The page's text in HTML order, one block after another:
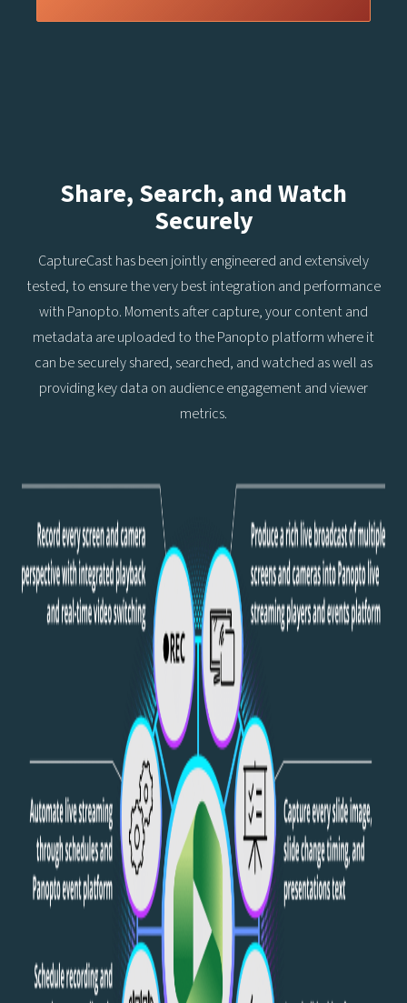
Share, Search, and Watch
Securely
CaptureCast has been jointly engineered and extensively
tested, to ensure the very best integration and performance
with Panopto. Moments after capture, your content and
metadata are uploaded to the Panopto platform where it
can be securely shared, searched, and watched as well as
providing key data on audience engagement and viewer
metrics.